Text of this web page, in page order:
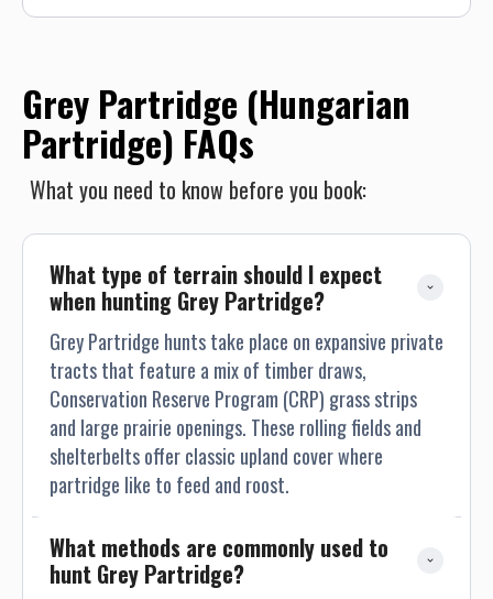
Grey Partridge (Hungarian
Partridge) FAQs
What you need to know before you book:
What type of terrain should I expect
when hunting Grey Partridge?
Grey Partridge hunts take place on expansive private
tracts that feature a mix of timber draws,
Conservation Reserve Program (CRP) grass strips
and large prairie openings. These rolling fields and
shelterbelts offer classic upland cover where
partridge like to feed and roost.
What methods are commonly used to
hunt Grey Partridge?